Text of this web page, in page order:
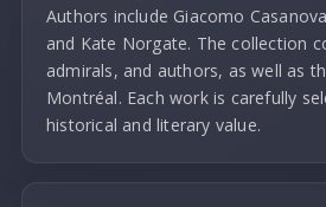
Authors include Giacomo
and Kate Norgate. The collection
admirals, and authors, as well as
Montréal. Each work is carefully
historical and literary value.